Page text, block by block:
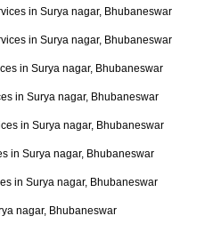
in Surya nagar, Bhubaneswar
in Surya nagar, Bhubaneswar
in Surya nagar, Bhubaneswar
in Surya nagar, Bhubaneswar
in Surya nagar, Bhubaneswar
in Surya nagar, Bhubaneswar
in Surya nagar, Bhubaneswar
nagar, Bhubaneswar